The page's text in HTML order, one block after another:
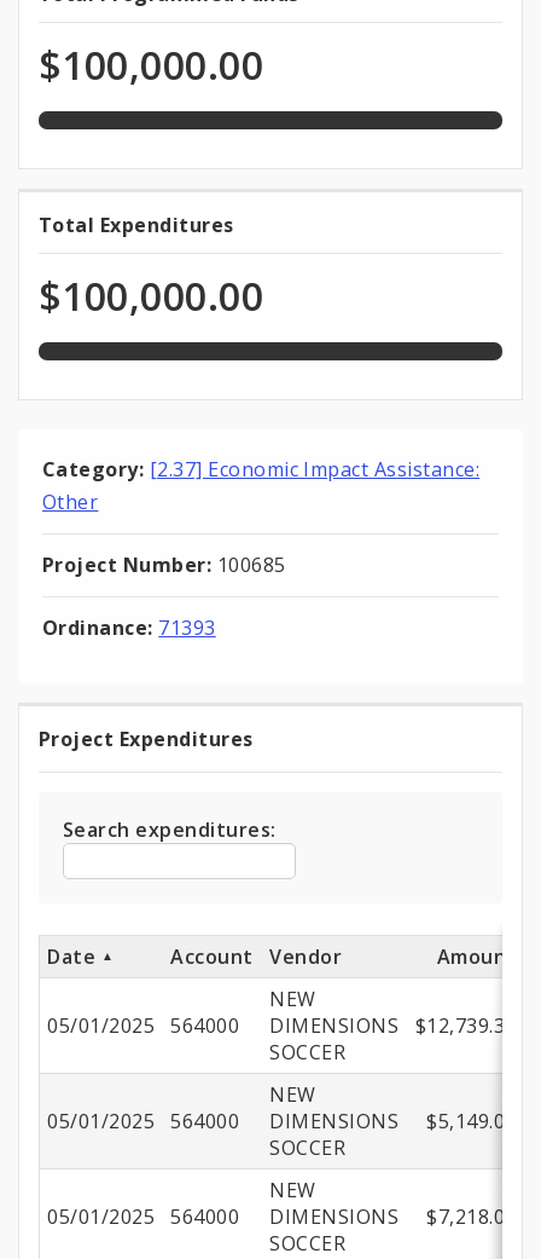
Programmed
Funds
$100,000.00
programmed
of
total
Total
Expenditures
Total Expenditures
$100,000.00
100.0%
expended
of
total
Category: [2.37] Economic Impact Assistance:
Other
Project Number: 100685
Ordinance: 71393
Project
Project Expenditures
Search expenditures:
Date Account Vendor Amount
05/01/2025 564000
NEW
DIMENSIONS
SOCCER
$12,739.35
05/01/2025 564000
NEW
DIMENSIONS
SOCCER
$5,149.00
05/01/2025 564000
NEW
DIMENSIONS
SOCCER
$7,218.00